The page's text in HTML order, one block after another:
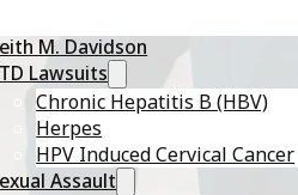
M. Davidson
Lawsuits
Chronic Hepatitis B (HBV)
Herpes
HPV Induced Cervical Cancer
Assault